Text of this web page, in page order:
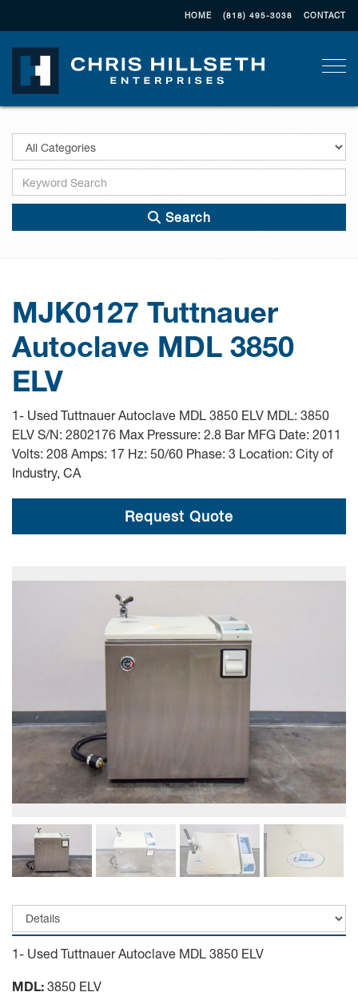
HOME (818) 495-3038 CONTACT
Search
MJK0127 Tuttnauer
Autoclave MDL 3850
ELV
1- Used Tuttnauer Autoclave MDL 3850 ELV MDL: 3850
ELV S/N: 2802176 Max Pressure: 2.8 Bar MFG Date: 2011
Volts: 208 Amps: 17 Hz: 50/60 Phase: 3 Location: City of
Industry, CA
Request Quote
1- Used Tuttnauer Autoclave MDL 3850 ELV
MDL: 3850 ELV